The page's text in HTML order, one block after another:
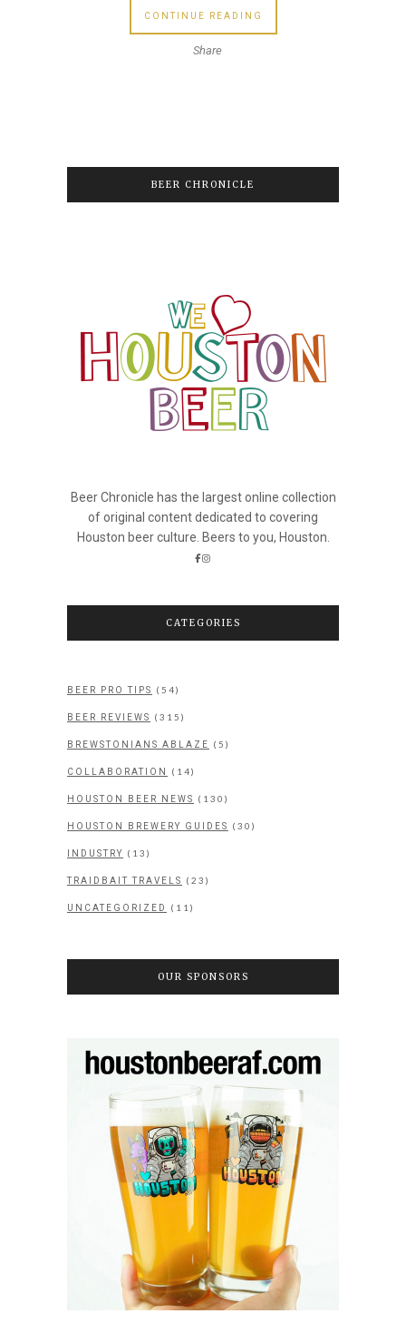
CONTINUE READING
Share
BEER CHRONICLE
Beer Chronicle has the largest online collection
of original content dedicated to covering
Houston beer culture. Beers to you, Houston.
CATEGORIES
BEER PRO TIPS (54)
BEER REVIEWS (315)
BREWSTONIANS ABLAZE (5)
COLLABORATION (14)
HOUSTON BEER NEWS (130)
HOUSTON BREWERY GUIDES (30)
INDUSTRY (13)
TRAIDBAIT TRAVELS (23)
UNCATEGORIZED (11)
OUR SPONSORS